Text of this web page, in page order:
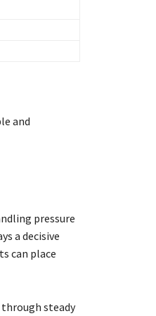
and
pressure
a decisive
can place
steady